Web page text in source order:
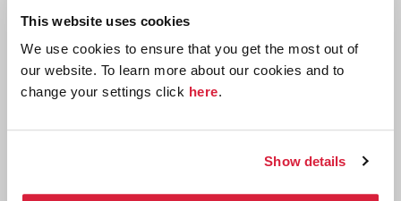
This website uses cookies
We use cookies to ensure that you get the most out of
our website. To learn more about our cookies and to
change your settings click here.
Show details